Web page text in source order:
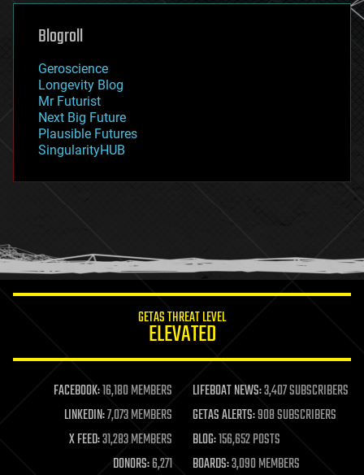
genetics
geoengineering
geography
geopolitics
governance
government
gravity
habitats
hacking
humor
information science
life extension
machine learning
mapping
materials
mathematics
Blogroll
Geroscience
Longevity Blog
Mr Futurist
Next Big Future
Plausible Futures
SingularityHUB
GETAS THREAT LEVEL
ELEVATED
FACEBOOK:16,180 MEMBERS LIFEBOAT NEWS:3,407 SUBSCRIBERS
LINKEDIN:7,073 MEMBERS GETAS ALERTS:908 SUBSCRIBERS
X FEED:31,283 MEMBERS BLOG:156,652 POSTS
DONORS:6,271 BOARDS:3,090 MEMBERS